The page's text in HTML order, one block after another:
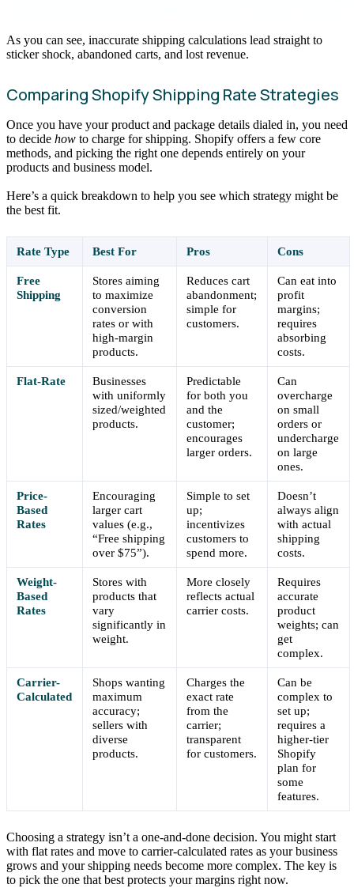
As you can see, inaccurate shipping calculations lead straight to
sticker shock, abandoned carts, and lost revenue.
Comparing Shopify Shipping Rate Strategies
Once you have your product and package details dialed in, you need
to decide how to charge for shipping. Shopify offers a few core
methods, and picking the right one depends entirely on your
products and business model.
Here’s a quick breakdown to help you see which strategy might be
the best fit.
Rate Type Best For Pros Cons
Free
Shipping
Stores aiming
to maximize
conversion
rates or with
high-margin
products.
Reduces cart
abandonment;
simple for
customers.
Can eat into
profit
margins;
requires
absorbing
costs.
Flat-Rate
Businesses
with uniformly
sized/weighted
products.
Predictable
for both you
and the
customer;
encourages
larger orders.
Can
overcharge
on small
orders or
undercharge
on large
ones.
Price-
Based
Rates
Encouraging
larger cart
values (e.g.,
“Free shipping
over $75”).
Simple to set
up;
incentivizes
customers to
spend more.
Doesn’t
always align
with actual
shipping
costs.
Weight-
Based
Rates
Stores with
products that
vary
significantly in
weight.
More closely
reflects actual
carrier costs.
Requires
accurate
product
weights; can
get
complex.
Carrier-
Calculated
Shops wanting
maximum
accuracy;
sellers with
diverse
products.
Charges the
exact rate
from the
carrier;
transparent
for customers.
Can be
complex to
set up;
requires a
higher-tier
Shopify
plan for
some
features.
Choosing a strategy isn’t a one-and-done decision. You might start
with flat rates and move to carrier-calculated rates as your business
grows and your shipping needs become more complex. The key is
to pick the one that best protects your margins right now.